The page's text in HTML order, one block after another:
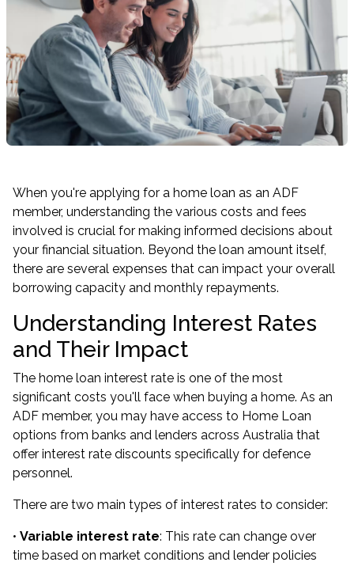
When you're applying for a home loan as an ADF
member, understanding the various costs and fees
involved is crucial for making informed decisions about
your financial situation. Beyond the loan amount itself,
there are several expenses that can impact your overall
borrowing capacity and monthly repayments.
Understanding Interest Rates
and Their Impact
The home loan interest rate is one of the most
significant costs you'll face when buying a home. As an
ADF member, you may have access to Home Loan
options from banks and lenders across Australia that
offer interest rate discounts specifically for defence
personnel.
There are two main types of interest rates to consider:
• Variable interest rate: This rate can change over
time based on market conditions and lender policies